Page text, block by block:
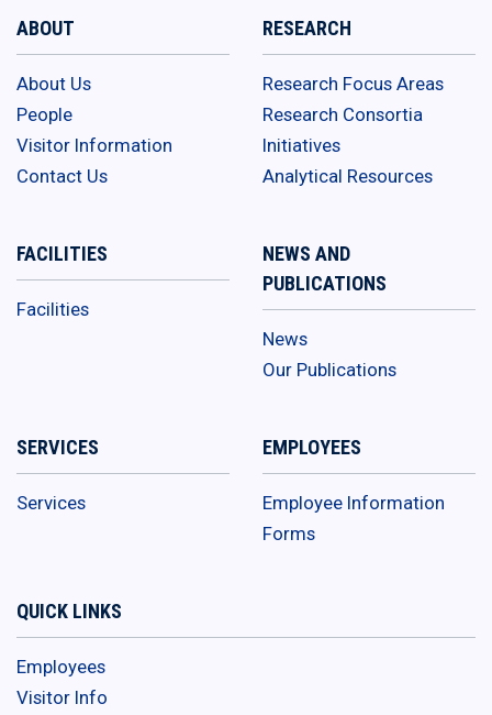
ABOUT
About Us
People
Visitor Information
Contact Us
RESEARCH
Research Focus Areas
Research Consortia
Initiatives
Analytical Resources
FACILITIES
Facilities
NEWS AND
PUBLICATIONS
News
Our Publications
SERVICES
Services
EMPLOYEES
Employee Information
Forms
QUICK LINKS
Employees
Visitor Info